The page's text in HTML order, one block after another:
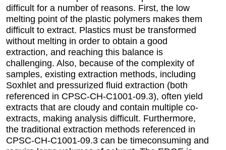
difficult for a number of reasons. First, the low
melting point of the plastic polymers makes them
difficult to extract. Plastics must be transformed
without melting in order to obtain a good
extraction, and reaching this balance is
challenging. Also, because of the complexity of
samples, existing extraction methods, including
Soxhlet and pressurized fluid extraction (both
referenced in CPSC-CH-C1001-09.3), often yield
extracts that are cloudy and contain multiple co-
extracts, making analysis difficult. Furthermore,
the traditional extraction methods referenced in
CPSC-CH-C1001-09.3 can be timeconsuming and